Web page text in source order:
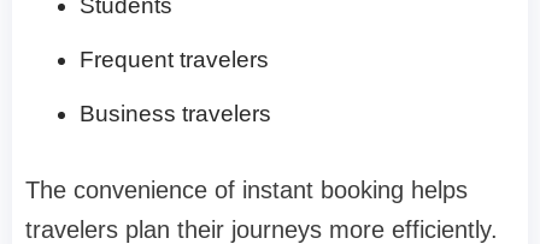
Frequent travelers
Business travelers
The convenience of instant booking helps
travelers plan their journeys more efficiently.